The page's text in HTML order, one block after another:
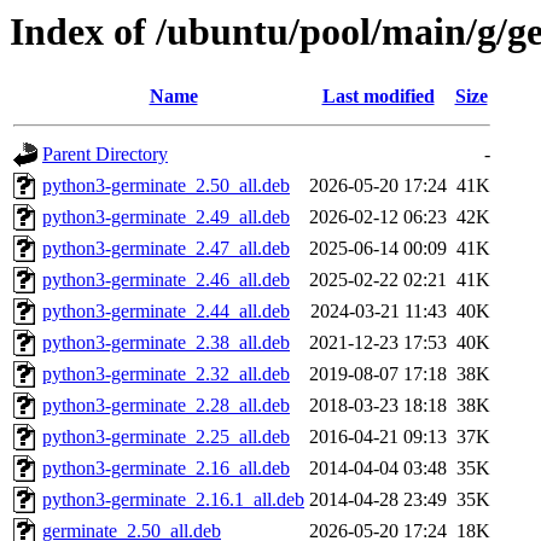
Index of /ubuntu/pool/main/g/
Name Last modified Size
Parent Directory
-
python3-germinate_2.50_all.deb
2026-05-20 17:24 41K
python3-germinate_2.49_all.deb
2026-02-12 06:23 42K
python3-germinate_2.47_all.deb
2025-06-14 00:09 41K
python3-germinate_2.46_all.deb
2025-02-22 02:21 41K
python3-germinate_2.44_all.deb
2024-03-21 11:43 40K
python3-germinate_2.38_all.deb
2021-12-23 17:53 40K
python3-germinate_2.32_all.deb
2019-08-07 17:18 38K
python3-germinate_2.28_all.deb
2018-03-23 18:18 38K
python3-germinate_2.25_all.deb
2016-04-21 09:13 37K
python3-germinate_2.16_all.deb
2014-04-04 03:48 35K
python3-germinate_2.16.1_all.deb 2014-04-28 23:49 35K
germinate_2.50_all.deb
2026-05-20 17:24 18K